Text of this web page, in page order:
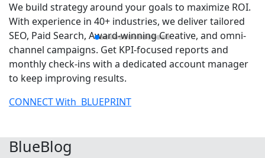
We build strategy around your goals to maximize ROI.
With experience in 40+ industries, we deliver tailored
SEO, Paid Search, Award-winning Creative, and omni-
channel campaigns. Get KPI-focused reports and
monthly check-ins with a dedicated account manager
to keep improving results.
CONNECT With BLUEPRINT
BlueBlog